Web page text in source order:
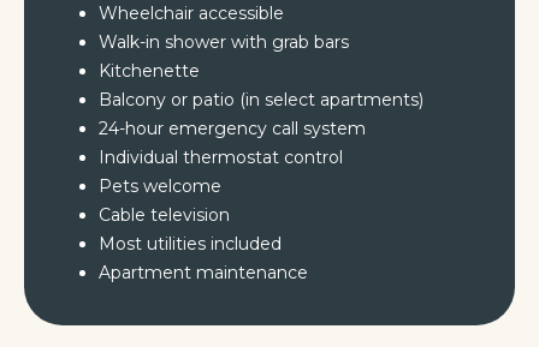
Wheelchair accessible
Walk-in shower with grab bars
Kitchenette
Balcony or patio (in select apartments)
24-hour emergency call system
Individual thermostat control
Pets welcome
Cable television
Most utilities included
Apartment maintenance